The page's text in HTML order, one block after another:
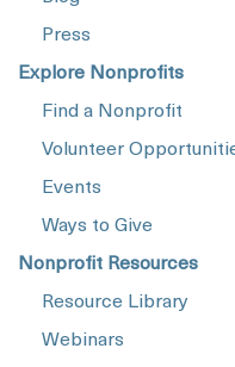
Press
Explore Nonprofits
Find a Nonprofit
Volunteer
Events
Ways to Give
Nonprofit Resources
Resource Library
Webinars